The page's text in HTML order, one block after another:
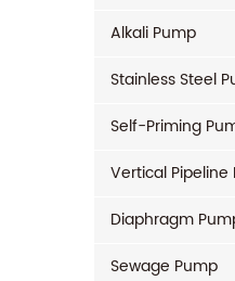
Alkali Pump
Stainless Steel
Self-Priming
Vertical Pipeline
Diaphragm
Sewage Pump